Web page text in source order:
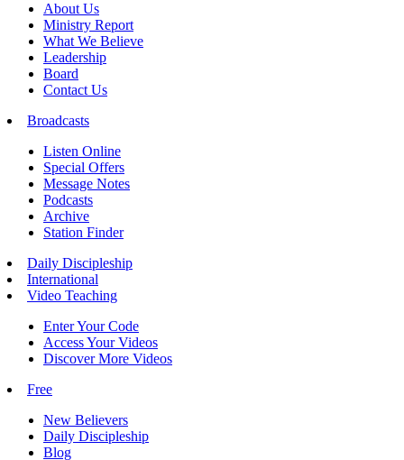
About Us
Ministry Report
What We Believe
Leadership
Board
Contact Us
Broadcasts
Listen Online
Special Offers
Message Notes
Podcasts
Archive
Station Finder
Daily Discipleship
International
Video Teaching
Enter Your Code
Access Your Videos
Discover More Videos
Free
New Believers
Daily Discipleship
Blog